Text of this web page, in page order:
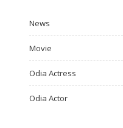
News
Movie
Odia Actress
Odia Actor